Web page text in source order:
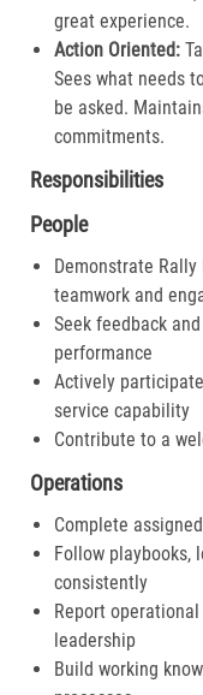
great experience.​
Action Oriented:
Sees what needs
be asked.
commitments.​
Responsibilities
People
Demonstrate
teamwork and
Seek feedback
performance
Actively
service capability
Contribute to a
Operations
Complete
Follow playbooks,
consistently
Report
leadership
Build working